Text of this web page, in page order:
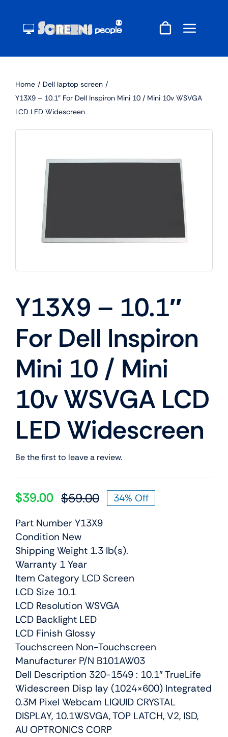
content
Home
Dell laptop screen
Y13X9 – 10.1″ For Dell Inspiron Mini 10 / Mini 10v WSVGA
LCD LED Widescreen
Y13X9 – 10.1″
For Dell Inspiron
Mini 10 / Mini
10v WSVGA LCD
LED Widescreen
Be the first to leave a review.
$59.00Original
price
$59.00.
$39.00
Current
price
$39.00.
34% Off
Part Number Y13X9
Condition New
Shipping Weight 1.3 lb(s).
Warranty 1 Year
Item Category LCD Screen
LCD Size 10.1
LCD Resolution WSVGA
LCD Backlight LED
LCD Finish Glossy
Touchscreen Non-Touchscreen
Manufacturer P/N B101AW03
Dell Description 320-1549 : 10.1″ TrueLife
Widescreen Disp lay (1024×600) Integrated
0.3M Pixel Webcam LIQUID CRYSTAL
DISPLAY, 10.1WSVGA, TOP LATCH, V2, ISD,
AU OPTRONICS CORP